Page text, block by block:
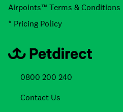
Airpoints™ Terms & Conditions
* Pricing Policy
0800 200 240
Contact Us